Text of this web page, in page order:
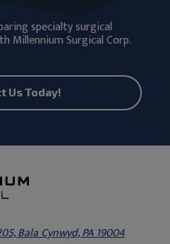
specialty surgical
Millennium Surgical Corp.
Us Today!
Bala Cynwyd, PA 19004